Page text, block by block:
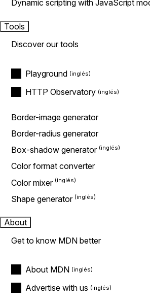
Dynamic scripting with JavaScript
Tools
Discover our tools
Playground
HTTP Observatory
Border-image generator
Border-radius generator
Box-shadow generator
Color format converter
Color mixer
Shape generator
About
Get to know MDN better
About MDN
Advertise with us